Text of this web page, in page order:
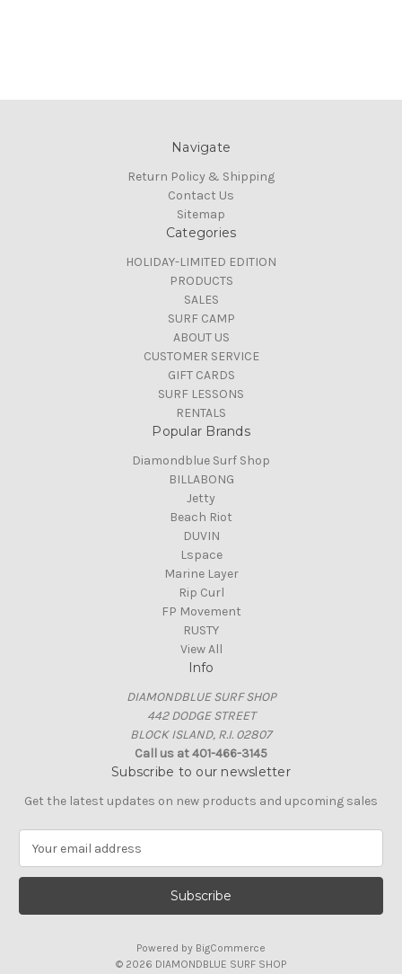
Navigate
Return Policy & Shipping
Contact Us
Sitemap
Categories
HOLIDAY-LIMITED EDITION
PRODUCTS
SALES
SURF CAMP
ABOUT US
CUSTOMER SERVICE
GIFT CARDS
SURF LESSONS
RENTALS
Popular Brands
Diamondblue Surf Shop
BILLABONG
Jetty
Beach Riot
DUVIN
Lspace
Marine Layer
Rip Curl
FP Movement
RUSTY
View All
Info
DIAMONDBLUE SURF SHOP
442 DODGE STREET
BLOCK ISLAND, R.I. 02807
Call us at 401-466-3145
Subscribe to our newsletter
Get the latest updates on new products and upcoming sales
a
l
Powered by BigCommerce
© 2026 DIAMONDBLUE SURF SHOP